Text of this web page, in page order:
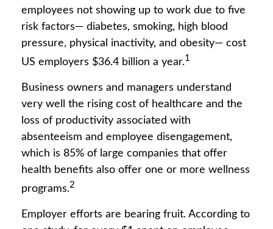
employees not showing up to work due to five
risk factors— diabetes, smoking, high blood
pressure, physical inactivity, and obesity— cost
US employers $36.4 billion a year.1
Business owners and managers understand
very well the rising cost of healthcare and the
loss of productivity associated with
absenteeism and employee disengagement,
which is 85% of large companies that offer
health benefits also offer one or more wellness
programs.2
Employer efforts are bearing fruit. According to